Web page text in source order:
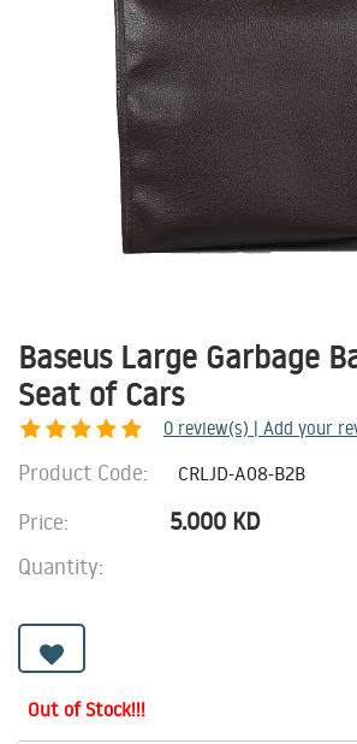
Baseus Large Garbage
Seat of Cars
0 review(s) | Add your
Product Code: CRLJD-A08-B2B
Price: 5.000 KD
Quantity:
Out of Stock!!!